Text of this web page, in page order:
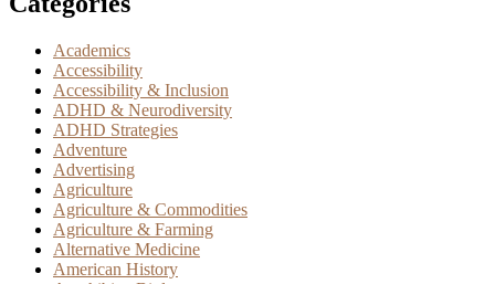
Academics
Accessibility
Accessibility & Inclusion
ADHD & Neurodiversity
ADHD Strategies
Adventure
Advertising
Agriculture
Agriculture & Commodities
Agriculture & Farming
Alternative Medicine
American History